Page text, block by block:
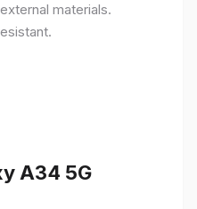
materials.
A34 5G